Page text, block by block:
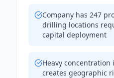
Company has 247
drilling locations
capital deployment
Heavy concentration
creates geographic